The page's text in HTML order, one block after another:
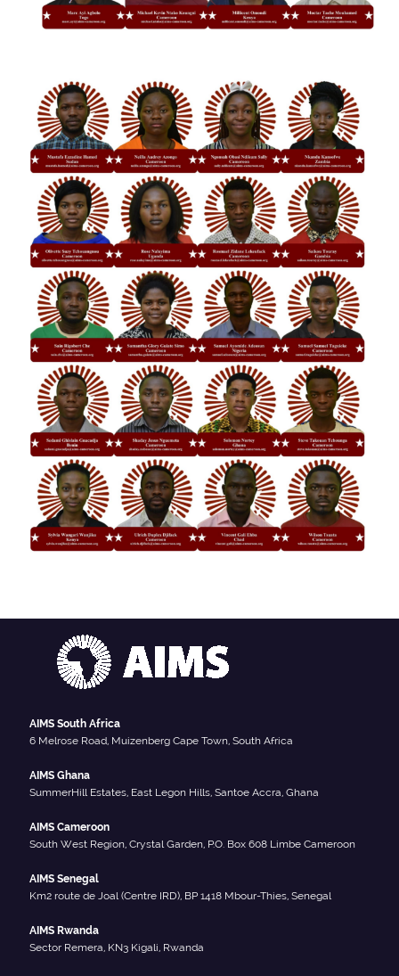
AIMS South Africa
6 Melrose Road, Muizenberg Cape Town, South Africa
AIMS Ghana
SummerHill Estates, East Legon Hills, Santoe Accra, Ghana
AIMS Cameroon
South West Region, Crystal Garden, P.O. Box 608 Limbe Cameroon
AIMS Senegal
Km2 route de Joal (Centre IRD), BP 1418 Mbour-Thies, Senegal
AIMS Rwanda
Sector Remera, KN3 Kigali, Rwanda